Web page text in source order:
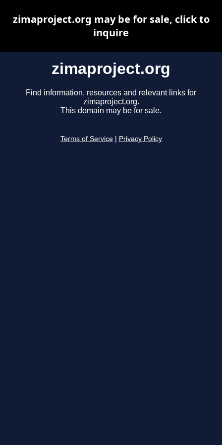
zimaproject.org
Find information, resources and relevant links for
zimaproject.org.
This domain may be for sale.
Terms of Service Privacy Policy
zimaproject.org may be for sale, click to
inquire